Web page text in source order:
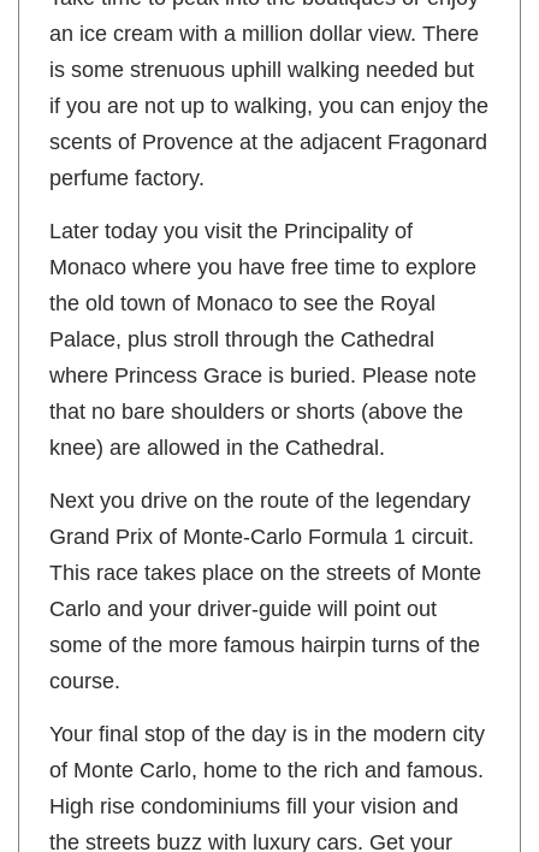
an ice cream with a million dollar view. There
is some strenuous uphill walking needed but
if you are not up to walking, you can enjoy the
scents of Provence at the adjacent Fragonard
perfume factory.
Later today you visit the Principality of
Monaco where you have free time to explore
the old town of Monaco to see the Royal
Palace, plus stroll through the Cathedral
where Princess Grace is buried. Please note
that no bare shoulders or shorts (above the
knee) are allowed in the Cathedral.
Next you drive on the route of the legendary
Grand Prix of Monte-Carlo Formula 1 circuit.
This race takes place on the streets of Monte
Carlo and your driver-guide will point out
some of the more famous hairpin turns of the
course.
Your final stop of the day is in the modern city
of Monte Carlo, home to the rich and famous.
High rise condominiums fill your vision and
the streets buzz with luxury cars. Get your